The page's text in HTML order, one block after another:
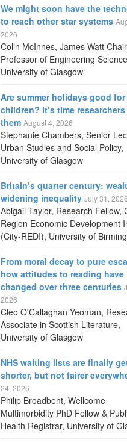
We might soon have the
to reach other star systems
2026
Colin McInnes, James Watt
Professor of Engineering
University of Glasgow
Are summer holidays good for
children? It’s time
them August 4, 2026
Stephanie Chambers, Senior
Urban Studies and Social Policy,
University of Glasgow
Britain’s quarter century:
widening inequality July 31, 2026
Abigail Taylor, Research Fellow,
Region Economic Development
(City-REDI), University of
From moral decay to pure
how attitudes to reading have
changed over three centuries
2026
Cleo O'Callaghan Yeoman,
Associate in Scottish Literature,
University of Glasgow
NHS waiting lists are finally
shorter, but not fairer
24, 2026
Philip Broadbent, Wellcome
Multimorbidity PhD Fellow &
Health Registrar, University of